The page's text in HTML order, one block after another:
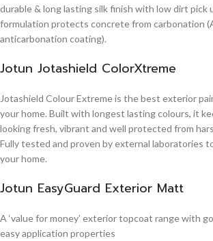
durable & long lasting silk finish with low dirt pick
formulation protects concrete from carbonation
anticarbonation coating).
Jotun Jotashield ColorXtreme
Jotashield Colour Extreme is the best exterior
your home. Built with longest lasting colours, it
looking fresh, vibrant and well protected from
Fully tested and proven by external laboratories
your home.
Jotun EasyGuard Exterior Matt
A ‘value for money’ exterior topcoat range with
easy application properties